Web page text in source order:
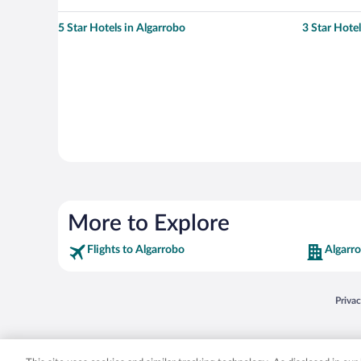
5 Star Hotels in Algarrobo 3 Star
More to Explore
Flights to Algarrobo